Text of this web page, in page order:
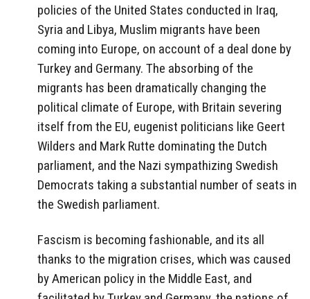
policies of the United States conducted in Iraq,
Syria and Libya, Muslim migrants have been
coming into Europe, on account of a deal done by
Turkey and Germany. The absorbing of the
migrants has been dramatically changing the
political climate of Europe, with Britain severing
itself from the EU, eugenist politicians like Geert
Wilders and Mark Rutte dominating the Dutch
parliament, and the Nazi sympathizing Swedish
Democrats taking a substantial number of seats in
the Swedish parliament.
Fascism is becoming fashionable, and its all
thanks to the migration crises, which was caused
by American policy in the Middle East, and